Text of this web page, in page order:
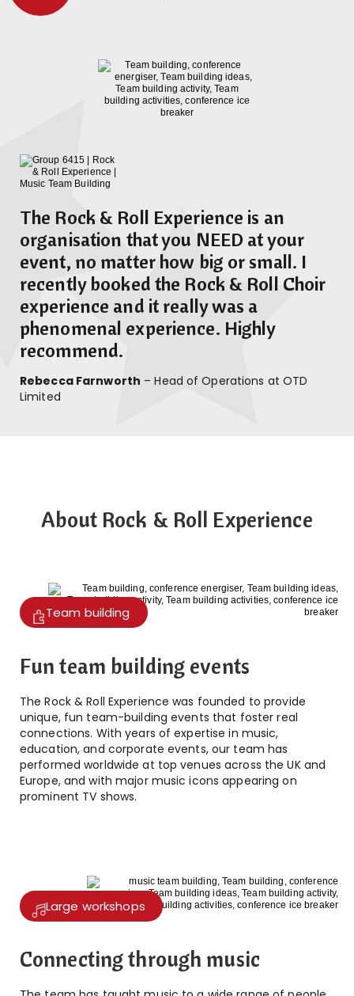
The Rock & Roll Experience is an
organisation that you NEED at your
event, no matter how big or small. I
recently booked the Rock & Roll Choir
experience and it really was a
phenomenal experience. Highly
recommend.
Rebecca Farnworth – Head of Operations at OTD
Limited
About Rock & Roll Experience
Fun team building events
The Rock & Roll Experience was founded to provide
unique, fun team-building events that foster real
connections. With years of expertise in music,
education, and corporate events, our team has
performed worldwide at top venues across the UK and
Europe, and with major music icons appearing on
prominent TV shows.
Team building
Large workshops
Connecting through music